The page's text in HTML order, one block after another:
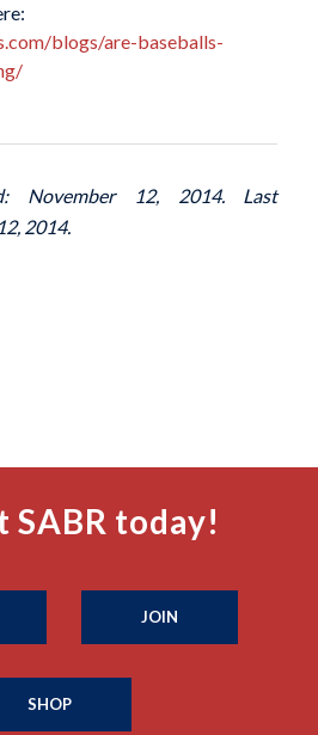
blogs/are-baseballs-
November 12, 2014. Last
2014.
SABR today!
JOIN
SHOP